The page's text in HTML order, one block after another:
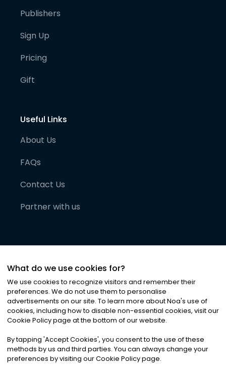
Publishers
Sign Up
Pricing
Gift
Useful Links
About Us
FAQs
Contact Us
Partner with us
©2026Noa News Ltd. ALL RIGHTS RESERVED
Privacy|Terms & Conditions|Cookies
What do we use cookies for?
We use cookies to recognize visitors and remember their
preferences. We do not use them to personalise
advertisements on our site. To learn more about Noa's use of
cookies, including how to disable non-essential cookies, visit our
Cookie Policy page at the bottom of our website.
By tapping 'Accept Cookies', you consent to the use of these
methods by us and third parties. You can always change your
preferences by visiting our Cookie Policy page.